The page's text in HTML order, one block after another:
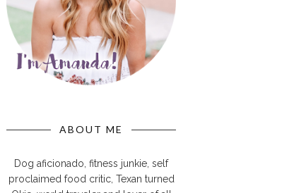
ABOUT ME
Dog aficionado, fitness junkie, self
proclaimed food critic, Texan turned